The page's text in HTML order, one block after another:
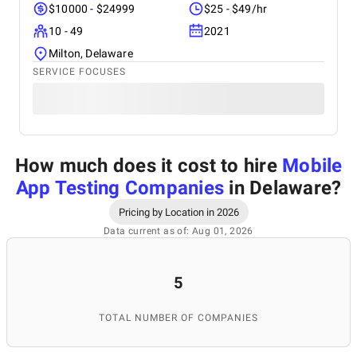
$10000 - $24999
$25 - $49/hr
10 - 49
2021
Milton, Delaware
SERVICE FOCUSES
How much does it cost to hire Mobile
App Testing Companies in Delaware?
Pricing by Location in 2026
Data current as of: Aug 01, 2026
5
TOTAL NUMBER OF COMPANIES